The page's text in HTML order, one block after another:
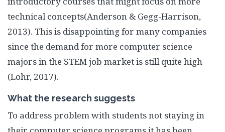
technical concepts(Anderson & Gegg-Harrison,
2013). This is disappointing for many companies
since the demand for more computer science
majors in the STEM job market is still quite high
(Lohr, 2017).
What the research suggests
To address problem with students not staying in